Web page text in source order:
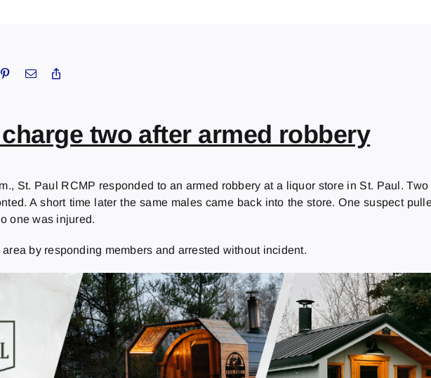
two after armed robbery
St. Paul RCMP responded to an armed robbery at a liquor store in St. Paul.
A short time later the same males came back into the store. One suspect
one was injured.
by responding members and arrested without incident.